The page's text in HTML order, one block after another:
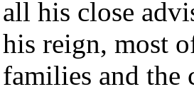
all his close
his reign, most
families and the